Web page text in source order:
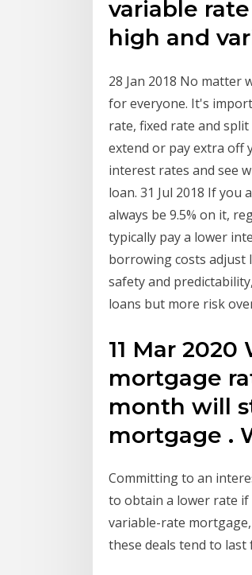
variable
high and
28 Jan 2018 No matter
for everyone. It's
rate, fixed rate and
extend or pay extra off
interest rates and see
loan. 31 Jul 2018 If
always be 9.5% on it,
typically pay a lower
borrowing costs adjust
safety and
loans but more risk
11 Mar
mortgage
month will
mortgage .
Committing to an
to obtain a lower rate
variable-rate
these deals tend to